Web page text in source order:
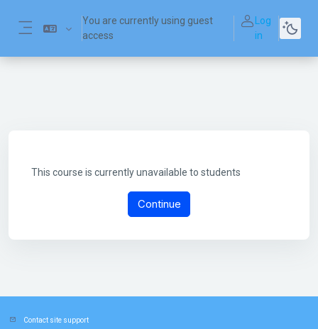
You are currently using guest
access
Log
in
This course is currently unavailable to students
Continue
Contact site support